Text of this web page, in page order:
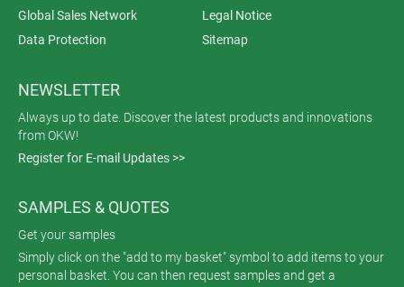
Global Sales Network
Legal Notice
Data Protection
Sitemap
NEWSLETTER
Always up to date. Discover the latest products and innovations
from OKW!
Register for E-mail Updates >>
SAMPLES & QUOTES
Get your samples
Simply click on the "add to my basket" symbol to add items to your
personal basket. You can then request samples and get a